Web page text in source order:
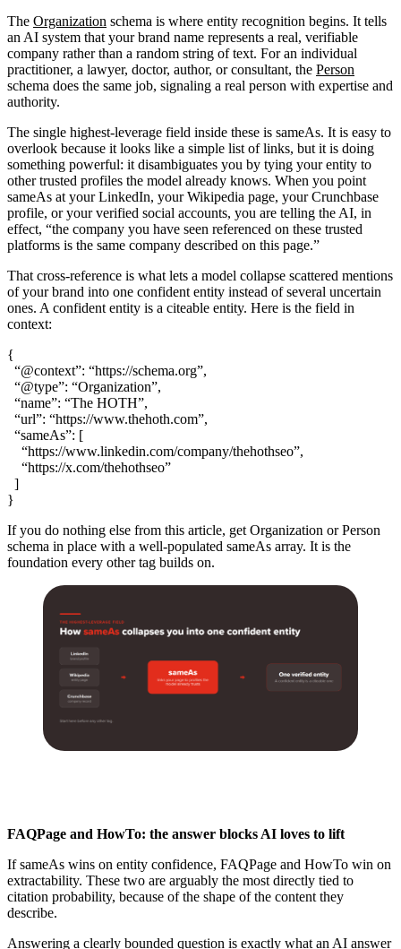
The Organization schema is where entity recognition begins. It tells
an AI system that your brand name represents a real, verifiable
company rather than a random string of text. For an individual
practitioner, a lawyer, doctor, author, or consultant, the Person
schema does the same job, signaling a real person with expertise and
authority.
The single highest-leverage field inside these is sameAs. It is easy to
overlook because it looks like a simple list of links, but it is doing
something powerful: it disambiguates you by tying your entity to
other trusted profiles the model already knows. When you point
sameAs at your LinkedIn, your Wikipedia page, your Crunchbase
profile, or your verified social accounts, you are telling the AI, in
effect, “the company you have seen referenced on these trusted
platforms is the same company described on this page.”
That cross-reference is what lets a model collapse scattered mentions
of your brand into one confident entity instead of several uncertain
ones. A confident entity is a citeable entity. Here is the field in
context:
{
“@context”: “https://schema.org”,
“@type”: “Organization”,
“name”: “The HOTH”,
“url”: “https://www.thehoth.com”,
“sameAs”: [
“https://www.linkedin.com/company/thehothseo”,
“https://x.com/thehothseo”
]
}
If you do nothing else from this article, get Organization or Person
schema in place with a well-populated sameAs array. It is the
foundation every other tag builds on.
FAQPage and HowTo: the answer blocks AI loves to lift
If sameAs wins on entity confidence, FAQPage and HowTo win on
extractability. These two are arguably the most directly tied to
citation probability, because of the shape of the content they
describe.
Answering a clearly bounded question is exactly what an AI answer